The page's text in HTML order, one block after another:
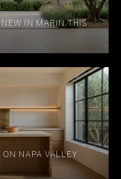
IN MARIN THIS
ON NAPA VALLEY